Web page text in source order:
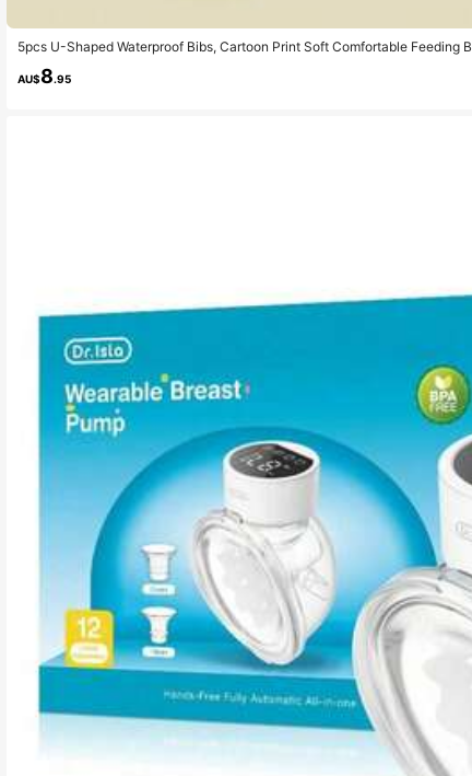
5pcs U-Shaped Waterproof Bibs, Cartoon Print Soft Comfortable Feeding
AU$8.95